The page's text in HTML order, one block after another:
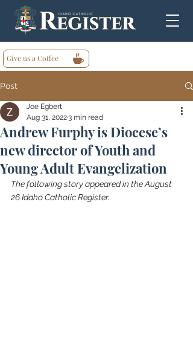
Give us a Coffee
Post
Andrew Furphy is Diocese’s
new director of Youth and
Young Adult Evangelization
Joe Egbert
Aug 31, 20223 min read
The following story appeared in the August
26 Idaho Catholic Register.